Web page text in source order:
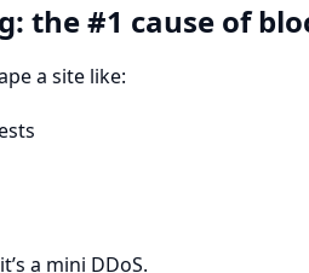
the #1 cause of
a site like:
a mini DDoS.